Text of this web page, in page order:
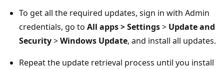
To get all the required updates, sign in with Admin
credentials, go to All apps > Settings> Update and
Security>Windows Update, and install all updates.
Repeat the update retrieval process until you install